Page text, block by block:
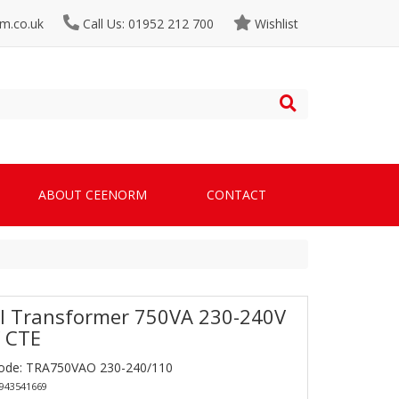
Wishlist
Call Us: 01952 212 700
ABOUT CEENORM CONTACT
Transformer 750VA 230-240V
TRA750VAO 230-240/110